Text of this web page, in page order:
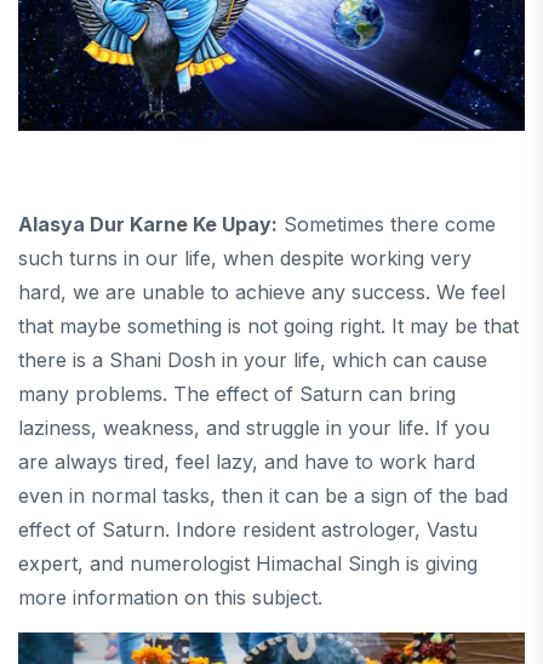
Alasya Dur Karne Ke Upay: Sometimes there come
such turns in our life, when despite working very
hard, we are unable to achieve any success. We feel
that maybe something is not going right. It may be that
there is a Shani Dosh in your life, which can cause
many problems. The effect of Saturn can bring
laziness, weakness, and struggle in your life. If you
are always tired, feel lazy, and have to work hard
even in normal tasks, then it can be a sign of the bad
effect of Saturn. Indore resident astrologer, Vastu
expert, and numerologist Himachal Singh is giving
more information on this subject.